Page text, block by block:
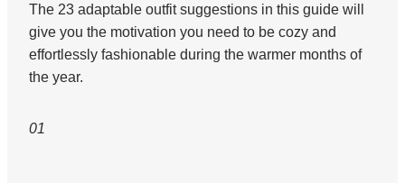
The 23 adaptable outfit suggestions in this guide will
give you the motivation you need to be cozy and
effortlessly fashionable during the warmer months of
the year.
01